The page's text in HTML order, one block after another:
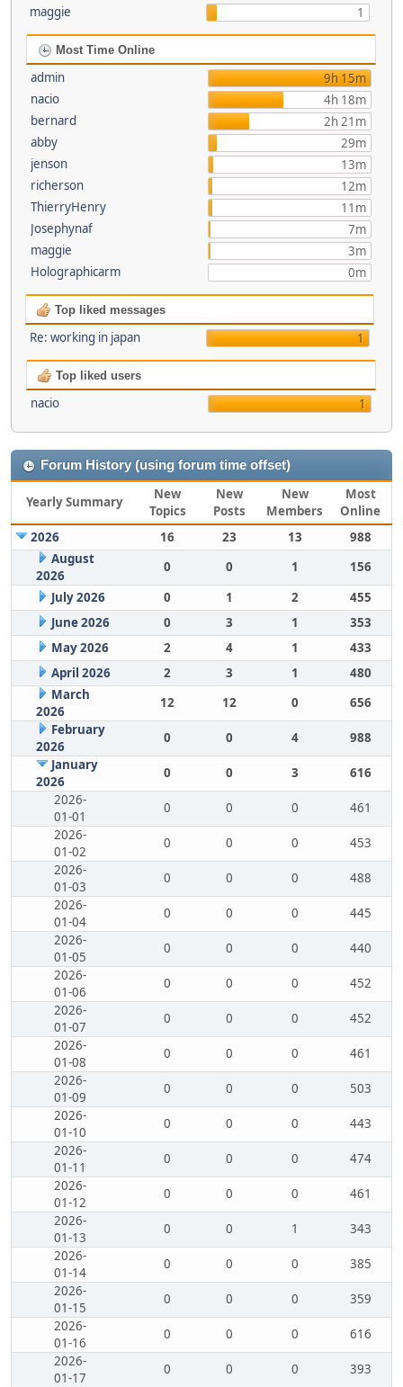
maggie 1
Most Time Online
admin
9h 15m
nacio
4h 18m
bernard
2h 21m
abby
29m
jenson
13m
richerson
12m
ThierryHenry
11m
Josephynaf
7m
maggie
3m
Holographicarm
0m
Top liked messages
Re: working in japan 1
Top liked users
nacio 1
Forum History (using forum time offset)
Yearly Summary
New
Topics
New
Posts
New
Members
Most
Online
2026
16 23 13
988
August
2026
0 0 1
156
July 2026
0 1 2
455
June 2026
0 3 1
353
May 2026
2 4 1
433
April 2026
2 3 1
480
March
2026
12 12 0
656
February
2026
0 0 4
988
January
2026
0 0 3
616
2026-
01-01
0 0 0
461
2026-
01-02
0 0 0
453
2026-
01-03
0 0 0
488
2026-
01-04
0 0 0
445
2026-
01-05
0 0 0
440
2026-
01-06
0 0 0
452
2026-
01-07
0 0 0
452
2026-
01-08
0 0 0
461
2026-
01-09
0 0 0
503
2026-
01-10
0 0 0
443
2026-
01-11
0 0 0
474
2026-
01-12
0 0 0
461
2026-
01-13
0 0 1
343
2026-
01-14
0 0 0
385
2026-
01-15
0 0 0
359
2026-
01-16
0 0 0
616
2026-
01-17
0 0 0
393